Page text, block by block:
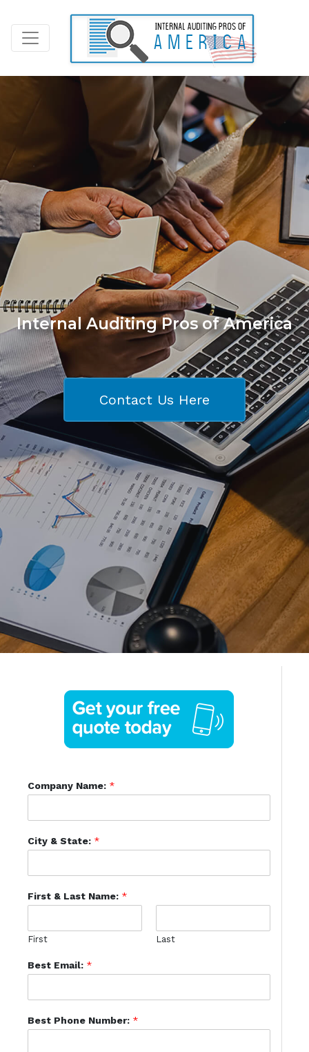
Internal Auditing Pros of America
Contact Us Here
Company Name: *
City & State: *
First & Last Name: *
First Last
Best Email: *
Best Phone Number: *